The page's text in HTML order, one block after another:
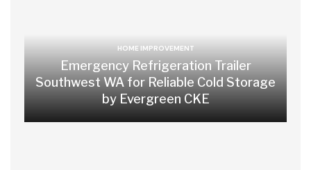
HOME IMPROVEMENT
Emergency Refrigeration Trailer
Southwest WA for Reliable Cold Storage
by Evergreen CKE